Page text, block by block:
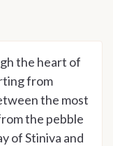
the heart of
from
the most
the pebble
of Stiniva and